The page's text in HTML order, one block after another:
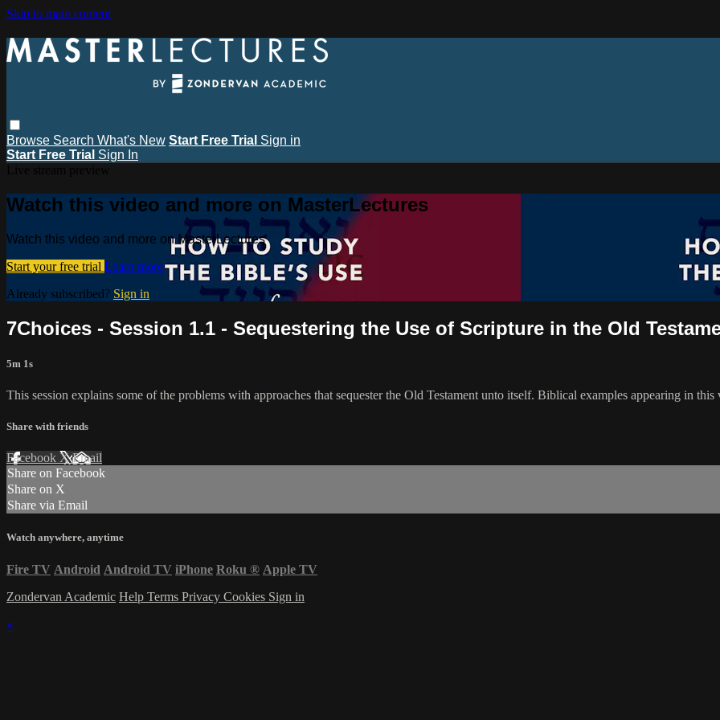
Skip to main content
Browse Search What's New Start Free Trial Sign in
Start Free Trial Sign In
Watch this video and more on MasterLectures
Watch this video and more on MasterLectures
Start your free trial Learn more
Already subscribed? Sign in
7Choices - Session 1.1 - Sequestering the Use of Scripture in the Old
5m 1s
This session explains some of the problems with approaches that sequester the Old Testament unto itself. Biblical examples appearing in
Share with friends
Facebook XEmail
Share on Facebook
Share on X
Share via Email
Watch anywhere, anytime
Fire TV Android Android TV iPhone Roku ® Apple TV
Zondervan Academic Help Terms Privacy Cookies Sign in
×